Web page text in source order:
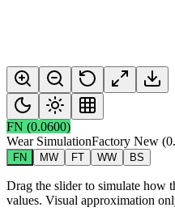
FN (0.0600)
Wear SimulationFactory New (
FN MW FT WW BS
Drag the slider to simulate how
values. Visual approximation